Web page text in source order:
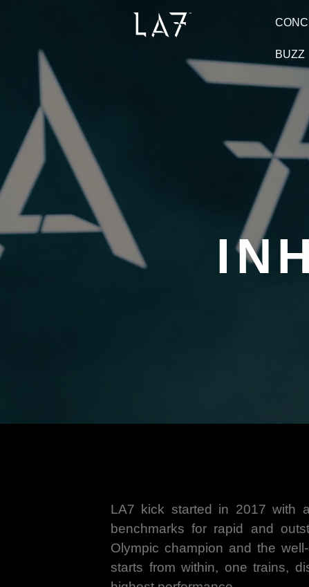
BUZZ
LA7 kick started in 2017 with
benchmarks for rapid and
Olympic champion and the
starts from within, one trains,